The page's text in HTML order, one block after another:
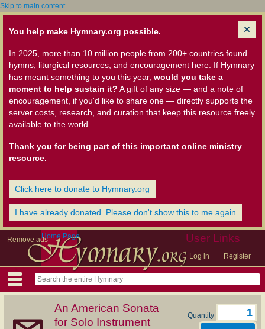
Skip to main content
You help make Hymnary.org possible.
In 2025, more than 10 million people from 200+ countries found
hymns, liturgical resources, and encouragement here. If Hymnary
has meant something to you this year, would you take a
moment to help sustain it? A gift of any size — and a note of
encouragement, if you'd like to share one — directly supports the
server costs, research, and curation that keep this resource freely
available to the world.
Thank you for being part of this important online ministry
resource.
Click here to donate to Hymnary.org
I have already donated. Please don't show this to me again
Remove ads User Links
Log in Register
Home Page
An American Sonata
for Solo Instrument
Quantity